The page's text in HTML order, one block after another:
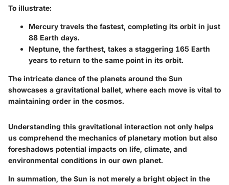
To illustrate:
Mercury travels the fastest, completing its orbit in just
88 Earth days.
Neptune, the farthest, takes a staggering 165 Earth
years to return to the same point in its orbit.
The intricate dance of the planets around the Sun
showcases a gravitational ballet, where each move is vital to
maintaining order in the cosmos.
Understanding this gravitational interaction not only helps
us comprehend the mechanics of planetary motion but also
foreshadows potential impacts on life, climate, and
environmental conditions in our own planet.
In summation, the Sun is not merely a bright object in the